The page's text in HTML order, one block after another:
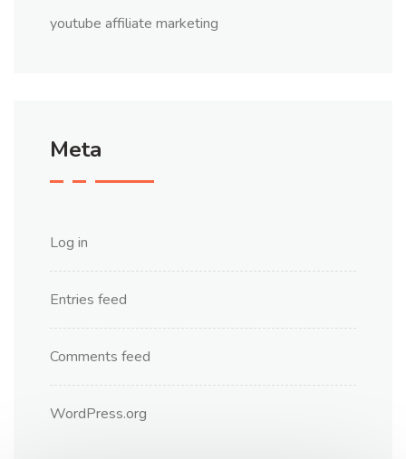
youtube affiliate marketing
Meta
Log in
Entries feed
Comments feed
WordPress.org